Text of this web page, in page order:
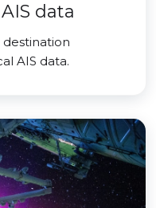
data
AIS data.